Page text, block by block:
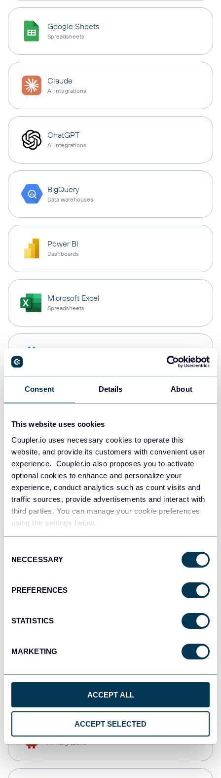
Consent Details About
This website uses cookies
Coupler.io uses necessary cookies to operate this
website, and provide its customers with convenient user
experience. Coupler.io also proposes you to activate
optional cookies to enhance and personalize your
experience, conduct analytics such as count visits and
traffic sources, provide advertisements and interact with
third parties. You can manage your cookie preferences
using the settings below.
Selection
NECCESSARY
PREFERENCES
STATISTICS
MARKETING
ACCEPT ALL
ACCEPT SELECTED
Google Sheets
Spreadsheets
Claude
AI integrations
ChatGPT
AI integrations
BigQuery
Data warehouses
Power BI
Dashboards
Microsoft Excel
Spreadsheets
PostgreSQL
JSON
Tableau
Dashboards
monday.com
CSV
AI integrations